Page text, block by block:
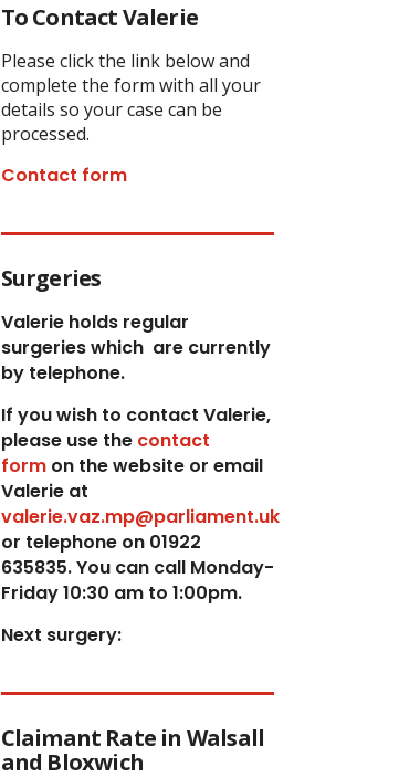
To Contact Valerie
Please click the link below and
complete the form with all your
details so your case can be
processed.
Contact form
Surgeries
Valerie holds regular
surgeries which are currently
by telephone.
If you wish to contact Valerie,
please use thecontact
formon the website or email
Valerie at
valerie.vaz.mp@parliament.uk
or telephone on 01922
635835. You can call Monday-
Friday 10:30 am to 1:00pm.
Next surgery:
Claimant Rate in Walsall
and Bloxwich